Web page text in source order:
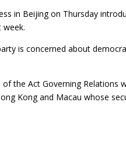
in Beijing on Thursday
week.
is concerned about
the Act Governing Relations
Kong and Macau whose